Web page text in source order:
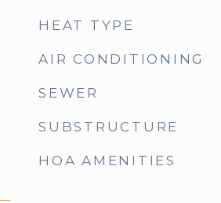
HEAT TYPE
AIR CONDITIONING
SEWER
SUBSTRUCTURE
HOA AMENITIES